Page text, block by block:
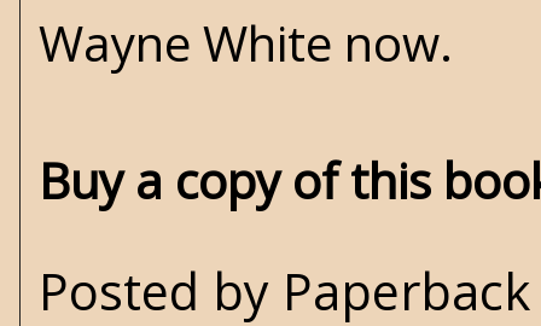
Wayne White now.
Buy a copy of this
Posted by